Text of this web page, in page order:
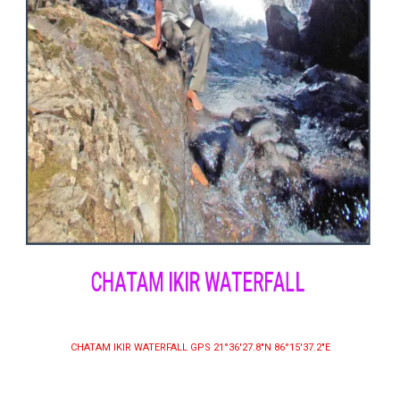
CHATAM IKIR WATERFALL
CHATAM IKIR WATERFALL GPS 21°36′27.8″N 86°15′37.2″E